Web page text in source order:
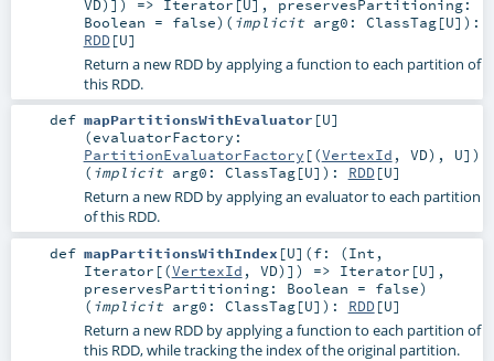
VD)]) => Iterator [U] , preservesPartitioning:
Boolean = false) ( implicit arg0: ClassTag[U] ) :
RDD[U]
Return a new RDD by applying a function to each partition of
this RDD.
def mapPartitionsWithEvaluator [U]
(evaluatorFactory:
PartitionEvaluatorFactory [(VertexId , VD), U] )
( implicit arg0: ClassTag[U] ) : RDD[U]
Return a new RDD by applying an evaluator to each partition
of this RDD.
def mapPartitionsWithIndex [U] (f: (Int ,
Iterator [(VertexId , VD)]) => Iterator [U] ,
preservesPartitioning: Boolean = false)
( implicit arg0: ClassTag[U] ) : RDD[U]
Return a new RDD by applying a function to each partition of
this RDD, while tracking the index of the original partition.